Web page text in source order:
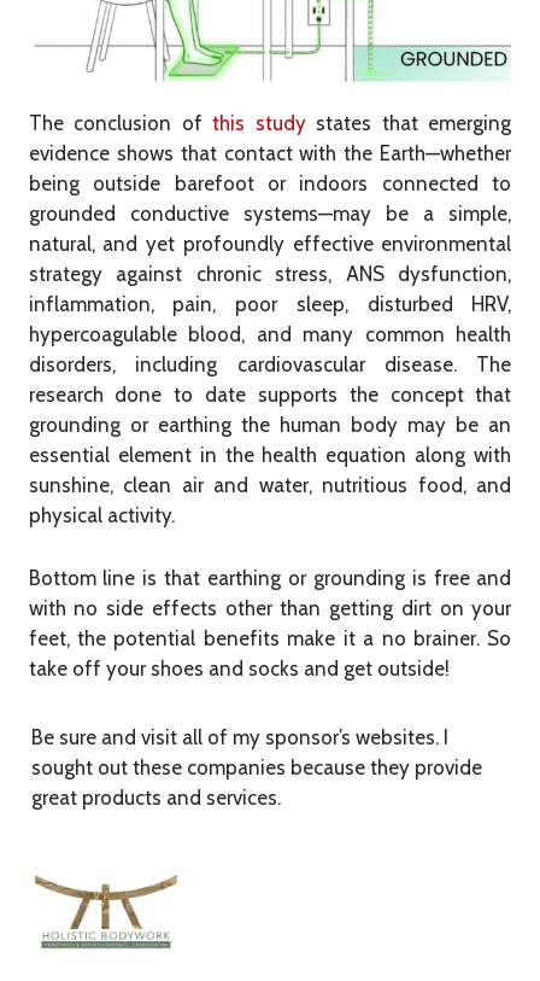
The conclusion ofthis studystates that emerging
evidence shows that contact with the Earth—whether
being outside barefoot or indoors connected to
grounded conductive systems—may be a simple,
natural, and yet profoundly effective environmental
strategy against chronic stress, ANS dysfunction,
inflammation, pain, poor sleep, disturbed HRV,
hypercoagulable blood, and many common health
disorders, including cardiovascular disease. The
research done to date supports the concept that
grounding or earthing the human body may be an
essential element in the health equation along with
sunshine, clean air and water, nutritious food, and
physical activity.
Bottom line is that earthing or grounding is free and
with no side effects other than getting dirt on your
feet, the potential benefits make it a no brainer. So
take off your shoes and socks and get outside!
Be sure and visit all of my sponsor’s websites. I
sought out these companies because they provide
great products and services.